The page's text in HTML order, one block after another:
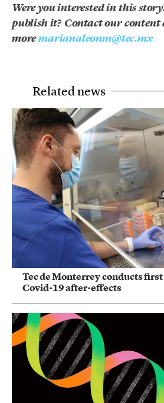
Were you interested in this
publish it? Contact our
moremarianaleonm@tec.mx
Related news
Tec de Monterrey conducts
Covid-19 after-effects